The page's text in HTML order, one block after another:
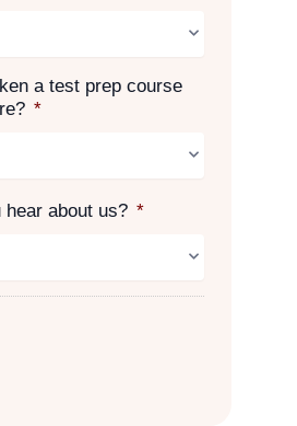
a test prep course
*
hear about us? *